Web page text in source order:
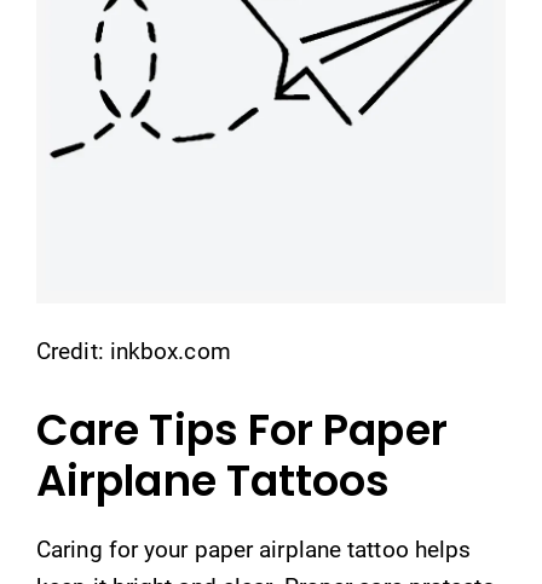
Credit: inkbox.com
Care Tips For Paper
Airplane Tattoos
Caring for your paper airplane tattoo helps